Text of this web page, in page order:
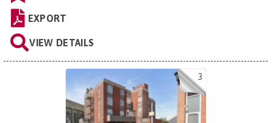
EXPORT
VIEW DETAILS
3